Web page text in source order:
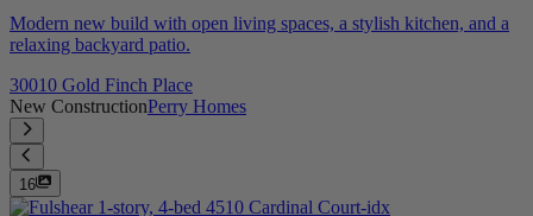
Modern new build with open living spaces, a stylish kitchen, and a
relaxing backyard patio.
30010 Gold Finch Place
New ConstructionPerry Homes
16